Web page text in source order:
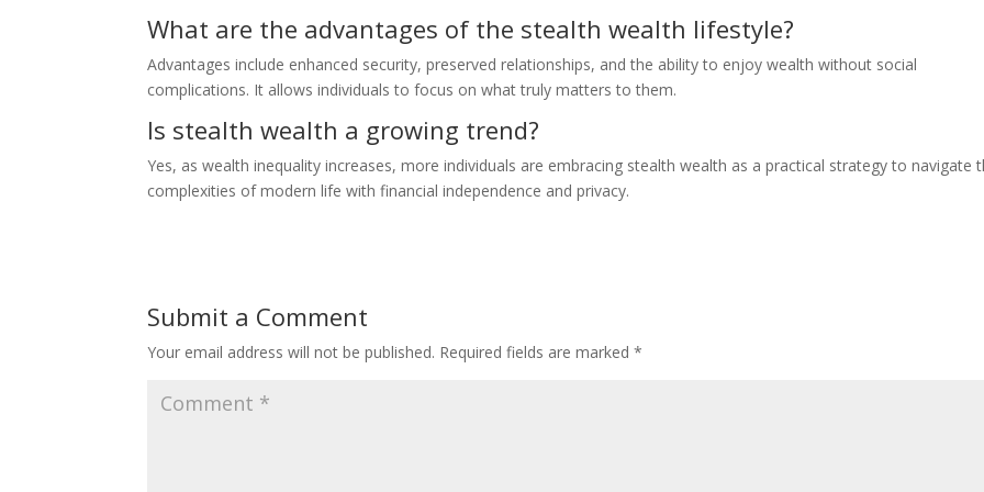
What are the advantages of the stealth wealth lifestyle?
Advantages include enhanced security, preserved relationships, and the ability to enjoy wealth without social
complications. It allows individuals to focus on what truly matters to them.
Is stealth wealth a growing trend?
Yes, as wealth inequality increases, more individuals are embracing stealth wealth as a practical strategy to navigate
complexities of modern life with financial independence and privacy.
Submit a Comment
Your email address will not be published. Required fields are marked*